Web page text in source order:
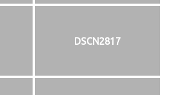
DSCN2817